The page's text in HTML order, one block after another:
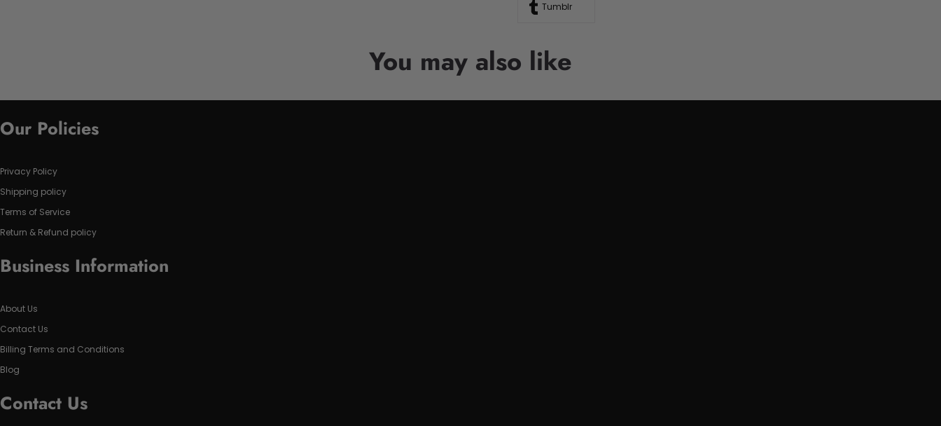
Tumblr
You may also like
Our Policies
Privacy Policy
Shipping policy
Terms of Service
Return & Refund policy
Business Information
About Us
Contact Us
Billing Terms and Conditions
Blog
Contact Us